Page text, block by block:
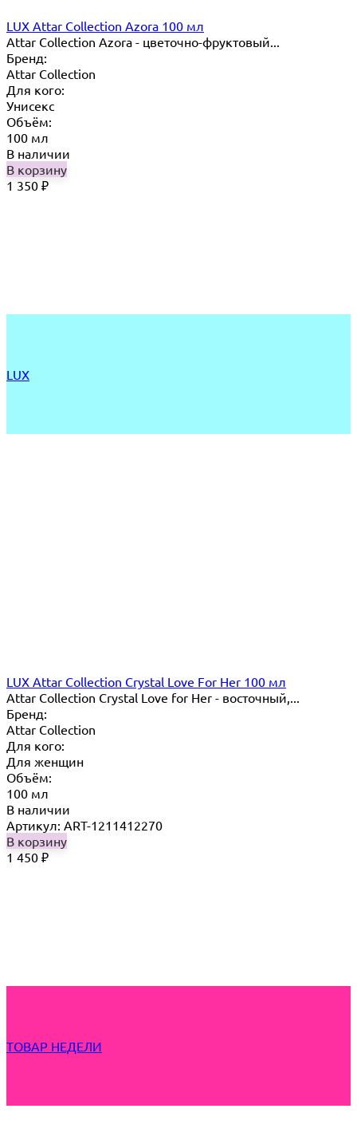
LUX Attar Collection Azora 100 мл
Attar Collection Azora - цветочно-фруктовый...
Бренд:
Attar Collection
Для кого:
Унисекс
Объём:
100 мл
В наличии
В корзину
1 350 ₽
LUX
LUX Attar Collection Crystal Love For Her 100 мл
Attar Collection Crystal Love for Her - восточный,...
Бренд:
Attar Collection
Для кого:
Для женщин
Объём:
100 мл
В наличии
Артикул: ART-1211412270
В корзину
1 450 ₽
ТОВАР НЕДЕЛИ